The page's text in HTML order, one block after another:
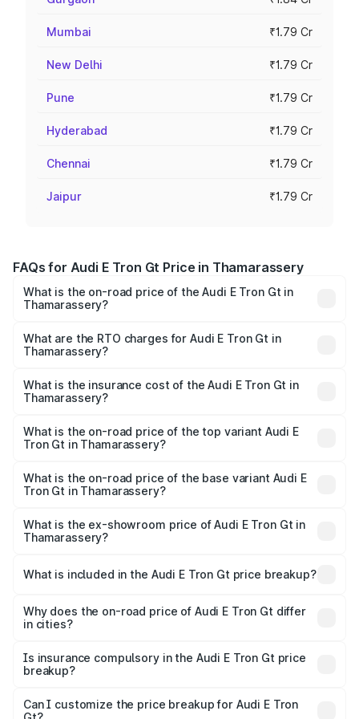
Mumbai ₹1.79 Cr
New Delhi ₹1.79 Cr
Pune ₹1.79 Cr
Hyderabad ₹1.79 Cr
Chennai ₹1.79 Cr
Jaipur ₹1.79 Cr
FAQs for Audi E Tron Gt Price in Thamarassery
What is the on-road price of the Audi E Tron Gt in
Thamarassery?
Cr and ₹1.72 Cr. On-road prices vary across cities based
on registration fees, insurance, and other optional
What are the RTO charges for Audi E Tron Gt in
Thamarassery?
Thamarassery will be ₹8.57 lakhs.
What is the insurance cost of the Audi E Tron Gt in
Thamarassery?
in Thamarassery is ₹6.67 lakhs
What is the on-road price of the top variant Audi E
Tron Gt in Thamarassery?
Cr Lakh in Thamarassery.
What is the on-road price of the base variant Audi E
Tron Gt in Thamarassery?
Cr Lakh in Thamarassery.
What is the ex-showroom price of Audi E Tron Gt in
Thamarassery?
Gt in Thamarassery is ₹1.71 Cr.
What is included in the Audi E Tron Gt price breakup?
charges, insurance, road tax, handling fees, and optional
accessories.
Why does the on-road price of Audi E Tron Gt differ
in cities?
charges, taxes, and insurance costs.
Is insurance compulsory in the Audi E Tron Gt price
breakup?
Yes, at least third-party insurance is mandatory in India,
Can I customize the price breakup for Audi E Tron